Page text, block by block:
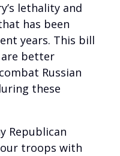
lethality and
has been
years. This bill
better
Russian
these
Republican
troops with